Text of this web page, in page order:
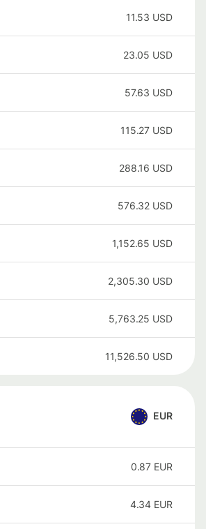
11.53 USD
23.05 USD
57.63 USD
115.27 USD
288.16 USD
576.32 USD
1,152.65 USD
2,305.30 USD
5,763.25 USD
11,526.50 USD
EUR
0.87 EUR
4.34 EUR